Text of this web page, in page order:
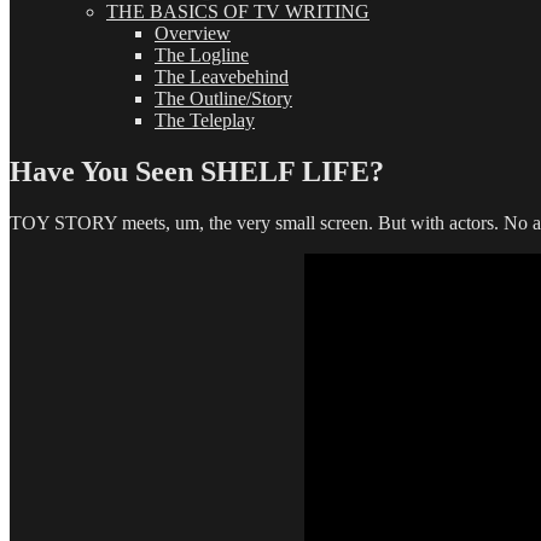
THE BASICS OF TV WRITING
Overview
The Logline
The Leavebehind
The Outline/Story
The Teleplay
Have You Seen SHELF LIFE?
TOY STORY meets, um, the very small screen. But with actors. No